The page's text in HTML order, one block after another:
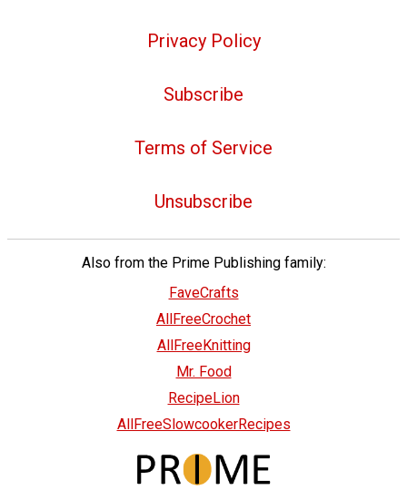
Privacy Policy
Subscribe
Terms of Service
Unsubscribe
Also from the Prime Publishing family:
FaveCrafts
AllFreeCrochet
AllFreeKnitting
Mr. Food
RecipeLion
AllFreeSlowcookerRecipes